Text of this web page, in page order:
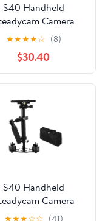
S40 Handheld
Camera
Video Stabilizer
Supports up to
2kg/0.44Ibs for
Camera
Video DSLR
★★★★☆ (8)
$30.40
S40 Handheld
Camera
Video Stabilizer